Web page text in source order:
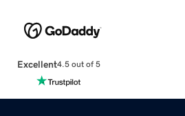
Excellent4.5 out of 5